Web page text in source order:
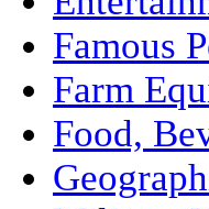
Famous
Farm
Food,